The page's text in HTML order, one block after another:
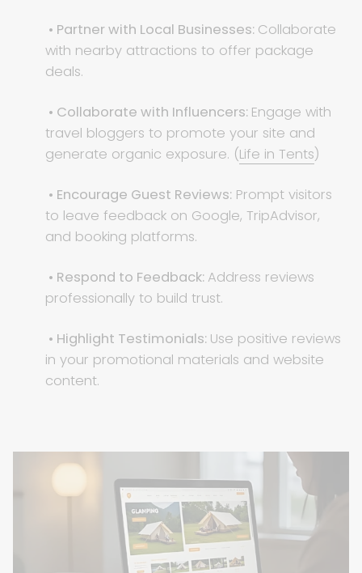
• Partner with Local Businesses: Collaborate
with nearby attractions to offer package
deals.
• Collaborate with Influencers: Engage with
travel bloggers to promote your site and
generate organic exposure. (Life in Tents)
• Encourage Guest Reviews: Prompt visitors
to leave feedback on Google, TripAdvisor,
and booking platforms.
• Respond to Feedback: Address reviews
professionally to build trust.
• Highlight Testimonials: Use positive reviews
in your promotional materials and website
content.